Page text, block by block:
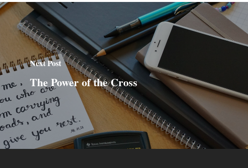
Next Post
The Power of the Cross